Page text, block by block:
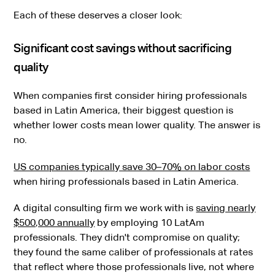
Each of these deserves a closer look:
Significant cost savings without sacrificing
quality
When companies first consider hiring professionals
based in Latin America, their biggest question is
whether lower costs mean lower quality. The answer is
no.
US companies typically save 30–70% on labor costs
when hiring professionals based in Latin America.
A digital consulting firm we work with issaving nearly
$500,000 annually by employing 10 LatAm
professionals. They didn't compromise on quality;
they found the same caliber of professionals at rates
that reflect where those professionals live, not where